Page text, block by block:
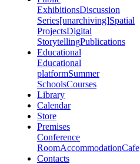
ExhibitionsDiscussion
Series[unarchiving]Spatial
ProjectsDigital
StorytellingPublications
Educational
Educational
platformSummer
SchoolsCourses
Library
Calendar
Store
Premises
Conference
RoomAccommodationCafe
Contacts